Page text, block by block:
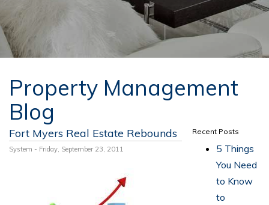
Property Management
Blog
Fort Myers Real Estate Rebounds
System - Friday, September 23, 2011
Recent Posts
5 Things
You Need
to Know
to